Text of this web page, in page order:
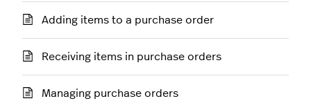
Adding items to a purchase order
Receiving items in purchase orders
Managing purchase orders